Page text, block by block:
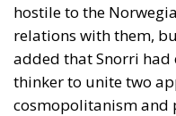
hostile to the
relations with them,
added that Snorri had
thinker to unite two
cosmopolitanism and